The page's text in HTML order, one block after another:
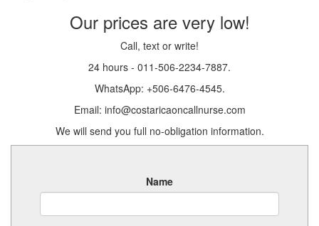
Our prices are very low!
Call, text or write!
24 hours - 011-506-2234-7887.
WhatsApp: +506-6476-4545.
Email: info@costaricaoncallnurse.com
We will send you full no-obligation information.
Name